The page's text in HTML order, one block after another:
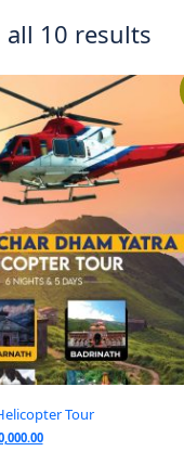
all 10 results
Tour